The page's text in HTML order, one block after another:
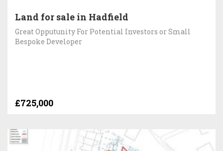
Land for sale in Hadfield
Great Opputunity For Potential Investors or Small
Bespoke Developer
£725,000